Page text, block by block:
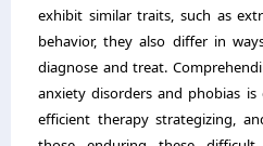
exhibit similar traits, such as
behavior, they also differ in
diagnose and treat.
anxiety disorders and phobias is
efficient therapy strategizing,